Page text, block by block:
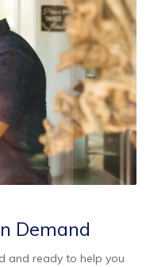
Demand
and ready to help you